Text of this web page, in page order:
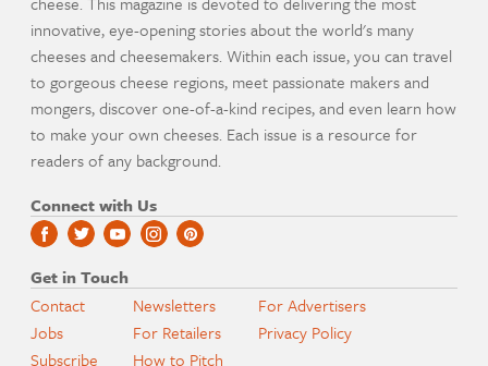
innovative, eye-opening stories about the world's many
cheeses and cheesemakers. Within each issue, you can travel
to gorgeous cheese regions, meet passionate makers and
mongers, discover one-of-a-kind recipes, and even learn how
to make your own cheeses. Each issue is a resource for
readers of any background.
Connect with Us
Get in Touch
Contact
Jobs
Subscribe
Newsletters
For Retailers
How to Pitch
For Advertisers
Privacy Policy